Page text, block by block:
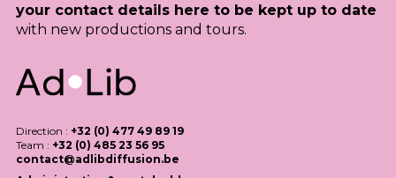
your contact details here to be kept up to date
with new productions and tours.
Direction : +32 (0) 477 49 89 19
Team : +32 (0) 485 23 56 95
contact@adlibdiffusion.be